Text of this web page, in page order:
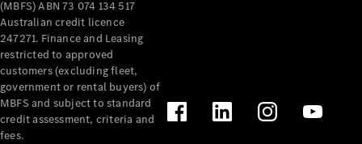
Digital
Extras
Service
Plans
Accessories
(MBFS) ABN 73 074 134 517
Australian credit licence
247271. Finance and Leasing
restricted to approved
customers (excluding fleet,
government or rental buyers) of
MBFS and subject to standard
credit assessment, criteria and
fees.